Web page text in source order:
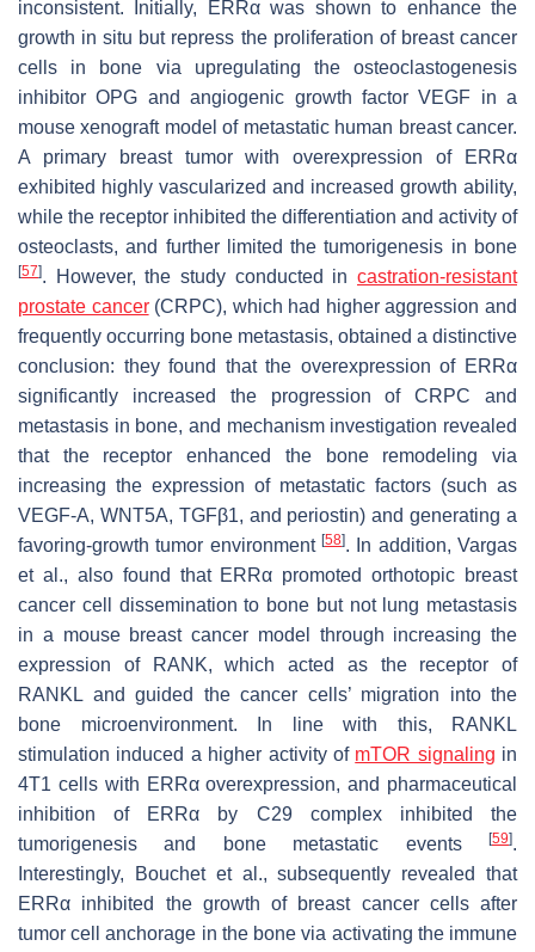
inconsistent. Initially, ERRα was shown to enhance the
growth in situ but repress the proliferation of breast cancer
cells in bone via upregulating the osteoclastogenesis
inhibitor OPG and angiogenic growth factor VEGF in a
mouse xenograft model of metastatic human breast cancer.
A primary breast tumor with overexpression of ERRα
exhibited highly vascularized and increased growth ability,
while the receptor inhibited the differentiation and activity of
osteoclasts, and further limited the tumorigenesis in bone
[57]. However, the study conducted in castration-resistant
prostate cancer(CRPC), which had higher aggression and
frequently occurring bone metastasis, obtained a distinctive
conclusion: they found that the overexpression of ERRα
significantly increased the progression of CRPC and
metastasis in bone, and mechanism investigation revealed
that the receptor enhanced the bone remodeling via
increasing the expression of metastatic factors (such as
VEGF-A, WNT5A, TGFβ1, and periostin) and generating a
favoring-growth tumor environment [58]. In addition, Vargas
et al., also found that ERRα promoted orthotopic breast
cancer cell dissemination to bone but not lung metastasis
in a mouse breast cancer model through increasing the
expression of RANK, which acted as the receptor of
RANKL and guided the cancer cells’ migration into the
bone microenvironment. In line with this, RANKL
stimulation induced a higher activity of mTOR signaling in
4T1 cells with ERRα overexpression, and pharmaceutical
inhibition of ERRα by C29 complex inhibited the
tumorigenesis and bone metastatic events
[59].
Interestingly, Bouchet et al., subsequently revealed that
ERRα inhibited the growth of breast cancer cells after
tumor cell anchorage in the bone via activating the immune